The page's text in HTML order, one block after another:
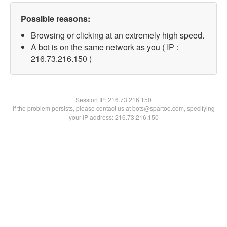
Possible reasons:
Browsing or clicking at an extremely high speed.
A bot is on the same network as you ( IP :
216.73.216.150 )
Session IP:216.73.216.150
If the problem persists, please contact us at bots@spartoo.com, specifying
your IP address: 216.73.216.150